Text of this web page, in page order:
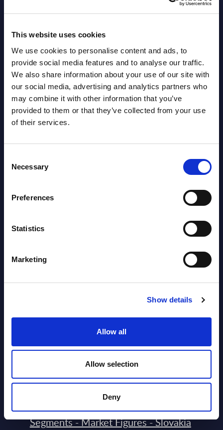
This website uses cookies
We use cookies to personalise content and ads, to
provide social media features and to analyse our traffic.
We also share information about your use of our site with
our social media, advertising and analytics partners who
may combine it with other information that you’ve
provided to them or that they’ve collected from your use
of their services.
Selection
Necessary
Preferences
Statistics
Marketing
Show details
Allow all
Allow selection
Deny
Related Content
View all reports >
Expert View: The Evolution to
Multimodal Generative AI
richer, more integrated output than ...
year
Latest Publications report
AI (Artificial Intelligence) by
Segments - Market Figures - Slovakia